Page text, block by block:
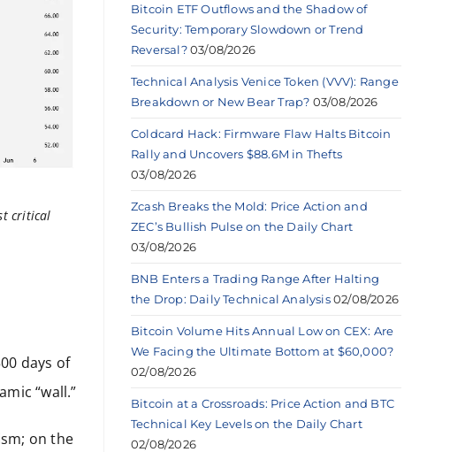
critical
days of
“wall.”
on the
Bitcoin ETF Outflows and the Shadow of
Security: Temporary Slowdown or Trend
Reversal? 03/08/2026
Technical Analysis Venice Token (VVV): Range
Breakdown or New Bear Trap? 03/08/2026
Coldcard Hack: Firmware Flaw Halts Bitcoin
Rally and Uncovers $88.6M in Thefts
03/08/2026
Zcash Breaks the Mold: Price Action and
ZEC’s Bullish Pulse on the Daily Chart
03/08/2026
BNB Enters a Trading Range After Halting
the Drop: Daily Technical Analysis 02/08/2026
Bitcoin Volume Hits Annual Low on CEX: Are
We Facing the Ultimate Bottom at $60,000?
02/08/2026
Bitcoin at a Crossroads: Price Action and BTC
Technical Key Levels on the Daily Chart
02/08/2026